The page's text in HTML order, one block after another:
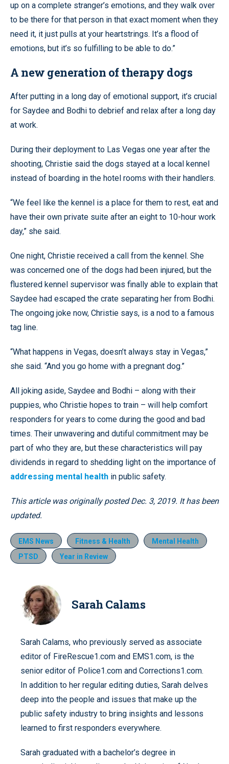
up on a complete stranger’s emotions, and they walk over
to be there for that person in that exact moment when they
need it, it just pulls at your heartstrings. It’s a flood of
emotions, but it’s so fulfilling to be able to do.”
A new generation of therapy dogs
After putting in a long day of emotional support, it’s crucial
for Saydee and Bodhi to debrief and relax after a long day
at work.
During their deployment to Las Vegas one year after the
shooting, Christie said the dogs stayed at a local kennel
instead of boarding in the hotel rooms with their handlers.
“We feel like the kennel is a place for them to rest, eat and
have their own private suite after an eight to 10-hour work
day,” she said.
One night, Christie received a call from the kennel. She
was concerned one of the dogs had been injured, but the
flustered kennel supervisor was finally able to explain that
Saydee had escaped the crate separating her from Bodhi.
The ongoing joke now, Christie says, is a nod to a famous
tag line.
“What happens in Vegas, doesn’t always stay in Vegas,”
she said. “And you go home with a pregnant dog.”
All joking aside, Saydee and Bodhi – along with their
puppies, who Christie hopes to train – will help comfort
responders for years to come during the good and bad
times. Their unwavering and dutiful commitment may be
part of who they are, but these characteristics will pay
dividends in regard to shedding light on the importance of
addressing mental health in public safety.
This article was originally posted Dec. 3, 2019. It has been
updated.
EMS News Fitness & Health
Mental Health
PTSD
Year in Review
Sarah Calams
Sarah Calams, who previously served as associate
editor of FireRescue1.com and EMS1.com, is the
senior editor of Police1.com and Corrections1.com.
In addition to her regular editing duties, Sarah delves
deep into the people and issues that make up the
public safety industry to bring insights and lessons
learned to first responders everywhere.
Sarah graduated with a bachelor’s degree in